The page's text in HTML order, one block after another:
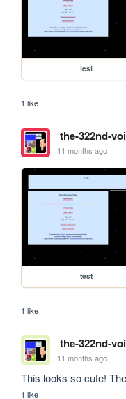
test
1 like
the-322nd-
11 months ago
test
1 like
the-322nd-
11 months ago
This looks so cute!
1 like